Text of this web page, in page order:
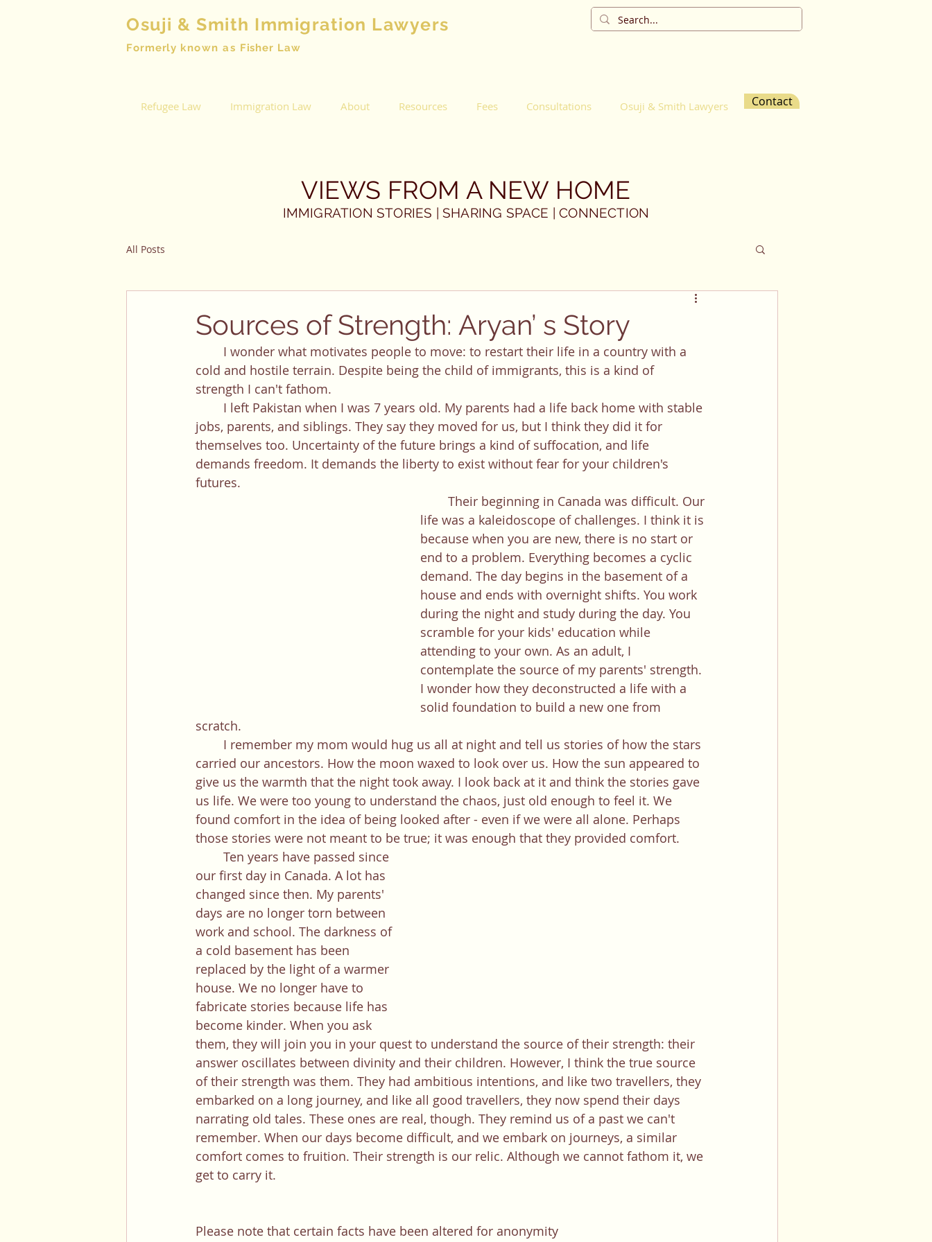
Osuji & Smith Immigration Lawyers
Formerly known as Fisher Law
Refugee Law Immigration Law About Resources Fees Consultations Osuji & Smith Lawyers Contact
VIEWS FROM A NEW HOME
IMMIGRATION STORIES | SHARING SPACE | CONNECTION
All Posts
Sources of Strength: Aryan’ s Story
cold and hostile terrain. Despite being the child of immigrants, this is a kind of
strength I can't fathom.
jobs, parents, and siblings. They say they moved for us, but I think they did it for
themselves too. Uncertainty of the future brings a kind of suffocation, and life
demands freedom. It demands the liberty to exist without fear for your children's
futures.
life was a kaleidoscope of challenges. I think it is
because when you are new, there is no start or
end to a problem. Everything becomes a cyclic
demand. The day begins in the basement of a
house and ends with overnight shifts. You work
during the night and study during the day. You
scramble for your kids' education while
attending to your own. As an adult, I
contemplate the source of my parents' strength.
I wonder how they deconstructed a life with a
solid foundation to build a new one from
scratch.
carried our ancestors. How the moon waxed to look over us. How the sun appeared to
give us the warmth that the night took away. I look back at it and think the stories gave
us life. We were too young to understand the chaos, just old enough to feel it. We
found comfort in the idea of being looked after - even if we were all alone. Perhaps
those stories were not meant to be true; it was enough that they provided comfort.
our first day in Canada. A lot has
changed since then. My parents'
days are no longer torn between
work and school. The darkness of
a cold basement has been
replaced by the light of a warmer
house. We no longer have to
fabricate stories because life has
become kinder. When you ask
them, they will join you in your quest to understand the source of their strength: their
answer oscillates between divinity and their children. However, I think the true source
of their strength was them. They had ambitious intentions, and like two travellers, they
embarked on a long journey, and like all good travellers, they now spend their days
narrating old tales. These ones are real, though. They remind us of a past we can't
remember. When our days become difficult, and we embark on journeys, a similar
comfort comes to fruition. Their strength is our relic. Although we cannot fathom it, we
get to carry it.
Please note that certain facts have been altered for anonymity